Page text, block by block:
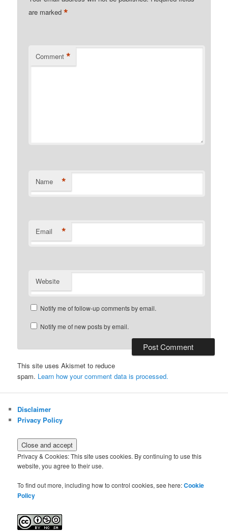
are marked*
Comment *
Name *
Email *
Website
Notify me of follow-up comments by email.
Notify me of new posts by email.
This site uses Akismet to reduce
spam. Learn how your comment data is processed.
Disclaimer
Privacy Policy
Privacy & Cookies: This site uses cookies. By continuing to use this
website, you agree to their use.
To find out more, including how to control cookies, see here:Cookie
Policy